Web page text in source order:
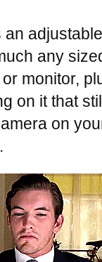
an
any
monitor,
on it that
on